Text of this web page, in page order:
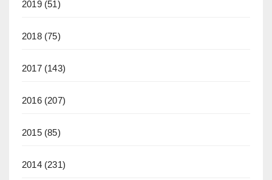
2019(51)
2018(75)
2017(143)
2016(207)
2015(85)
2014(231)